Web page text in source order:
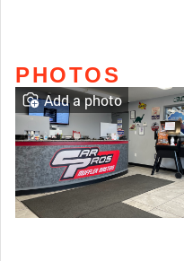
PHOTOS
Add a photo